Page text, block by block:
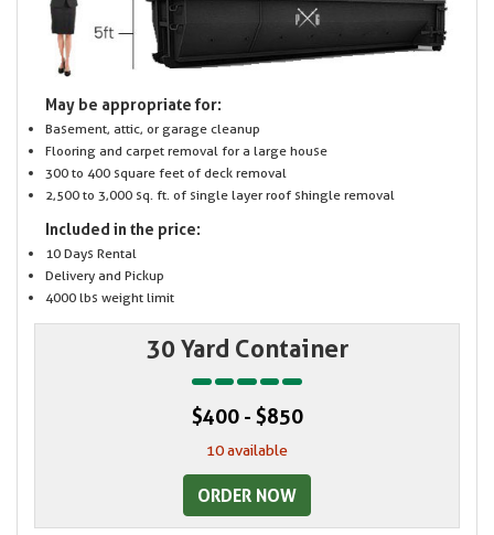
May be appropriate for:
Basement, attic, or garage cleanup
Flooring and carpet removal for a large house
300 to 400 square feet of deck removal
2,500 to 3,000 sq. ft. of single layer roof shingle removal
Included in the price:
10 Days Rental
Delivery and Pickup
4000 lbs weight limit
30 Yard Container
$400 - $850
10 available
ORDER NOW